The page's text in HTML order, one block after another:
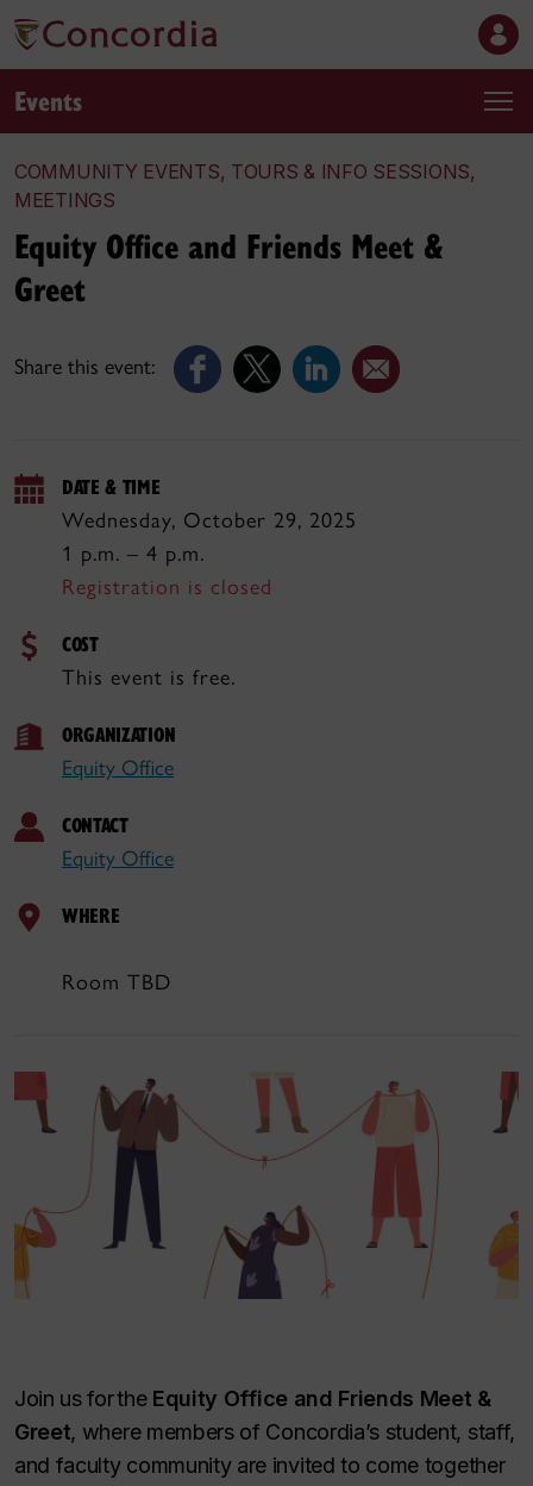
Events
COMMUNITY EVENTS, TOURS & INFO SESSIONS,
MEETINGS
Share this event:
Equity Office and Friends Meet &
Greet
DATE & TIME
Wednesday, October 29, 2025
1 p.m. – 4 p.m.
Registration is closed
COST
This event is free.
ORGANIZATION
Equity Office
CONTACT
Equity Office
WHERE
Room TBD
Join us for the Equity Office and Friends Meet &
Greet, where members of Concordia’s student, staff,
and faculty community are invited to come together